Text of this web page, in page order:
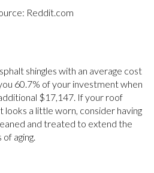
Reddit.com
shingles with an average cost
60.7% of your investment when
$17,147. If your roof
looks a little worn, consider having
and treated to extend the
aging.